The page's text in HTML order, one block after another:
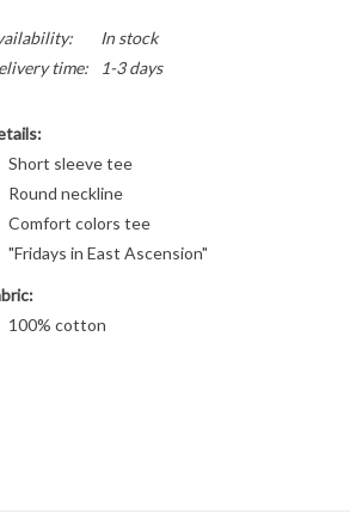
In stock
time:
1-3 days
Short sleeve tee
Round neckline
Comfort colors tee
"Fridays in East Ascension"
100% cotton